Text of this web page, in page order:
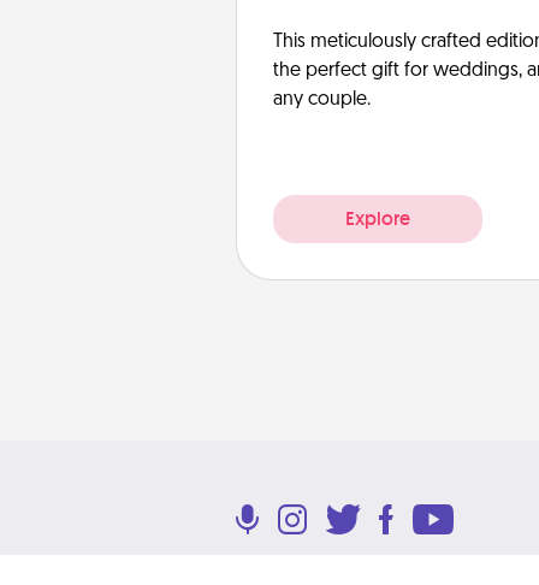
This meticulously crafted
the perfect gift for weddings,
any couple.
Explore